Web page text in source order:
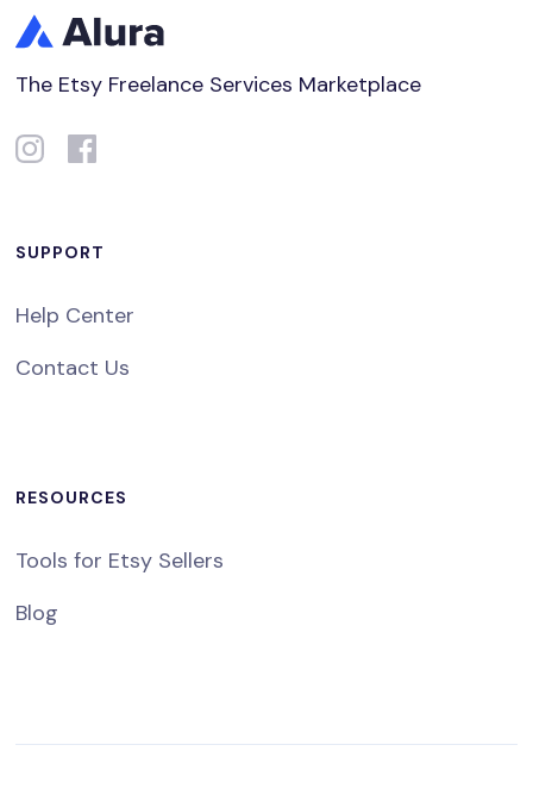
The Etsy Freelance Services Marketplace
SUPPORT
Help Center
Contact Us
RESOURCES
Tools for Etsy Sellers
Blog